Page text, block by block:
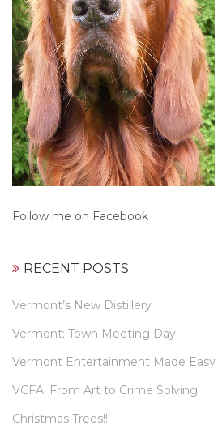
Follow me on Facebook
RECENT POSTS
Vermont’s New Distillery
Vermont: Town Meeting Day
Vermont Entertainment Made Easy
VCFA: From Art to Crime Solving
Christmas Trees!!!